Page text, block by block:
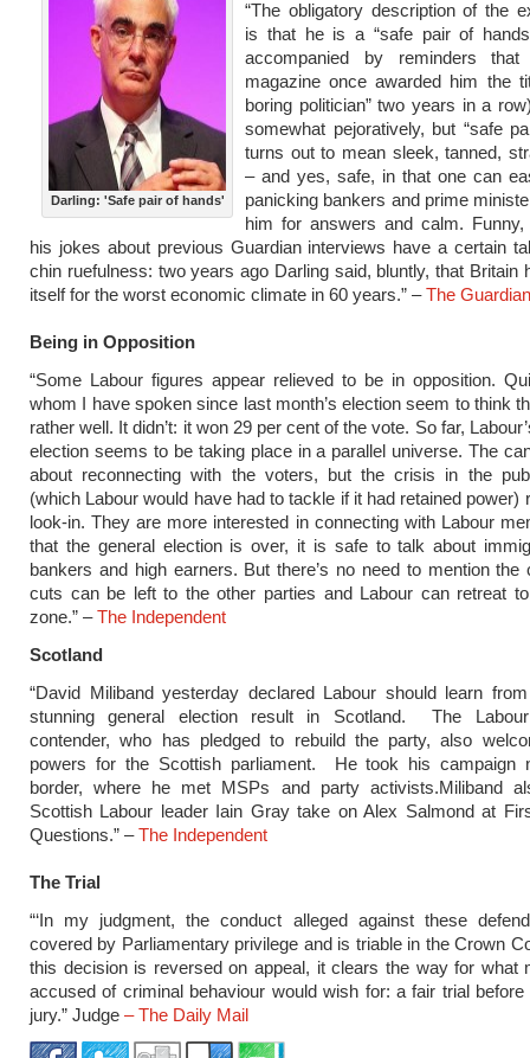
Darling: 'Safe pair of hands'
“The obligatory description of the
is that he is a “safe pair of
accompanied by reminders
magazine once awarded him the
boring politician” two years in a
somewhat pejoratively, but “safe
turns out to mean sleek, tanned,
– and yes, safe, in that one can
panicking bankers and prime
him for answers and calm. Funny,
his jokes about previous Guardian interviews have a certain
chin ruefulness: two years ago Darling said, bluntly, that Britain
itself for the worst economic climate in 60 years.” –The Guardian
Being in Opposition
“Some Labour figures appear relieved to be in opposition.
whom I have spoken since last month’s election seem to think
rather well. It didn’t: it won 29 per cent of the vote. So far,
election seems to be taking place in a parallel universe. The
about reconnecting with the voters, but the crisis in the
(which Labour would have had to tackle if it had retained power)
look-in. They are more interested in connecting with Labour
that the general election is over, it is safe to talk about
bankers and high earners. But there’s no need to mention the
cuts can be left to the other parties and Labour can retreat
zone.” –The Independent
Scotland
“David Miliband yesterday declared Labour should learn
stunning general election result in Scotland. The Labour
contender, who has pledged to rebuild the party, also
powers for the Scottish parliament. He took his campaign
border, where he met MSPs and party activists.Miliband
Scottish Labour leader Iain Gray take on Alex Salmond at
Questions.” –The Independent
The Trial
“‘In my judgment, the conduct alleged against these
covered by Parliamentary privilege and is triable in the Crown
this decision is reversed on appeal, it clears the way for what
accused of criminal behaviour would wish for: a fair trial before
jury.” Judge – The Daily Mail